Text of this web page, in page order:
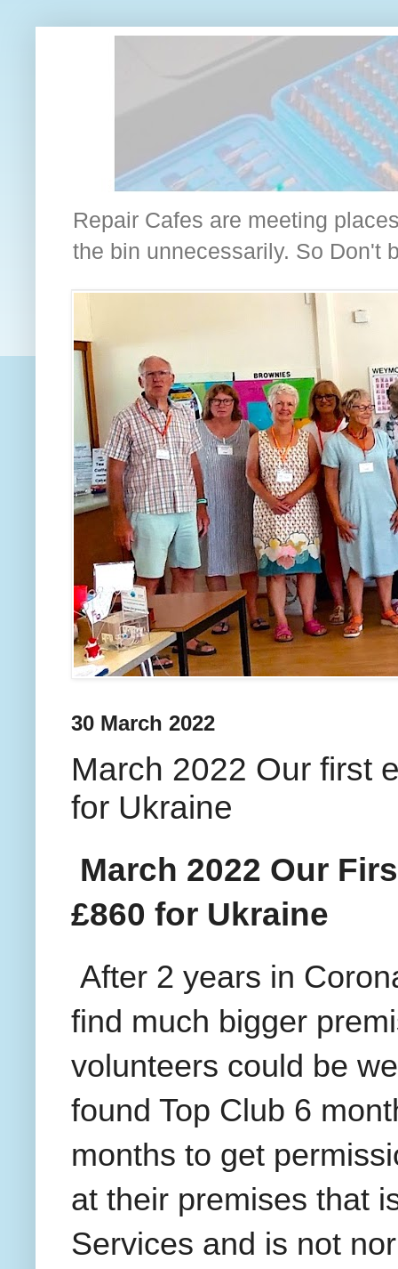
Repair Cafes are meeting
the bin unnecessarily. So Don't
30 March 2022
March 2022 Our first
for Ukraine
March 2022 Our
£860 for Ukraine
After 2 years in
find much bigger
volunteers could be
found Top Club 6
months to get
at their premises that
Services and is not